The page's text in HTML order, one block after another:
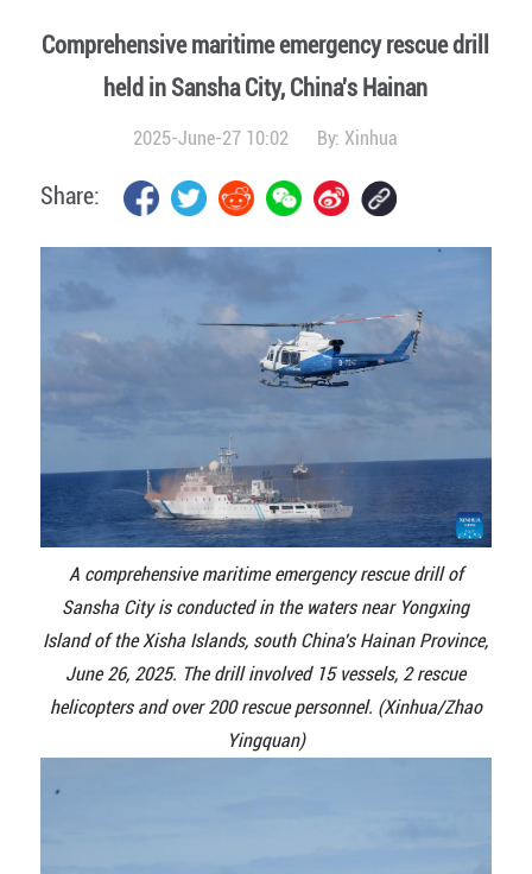
Comprehensive maritime emergency rescue drill
held in Sansha City, China's Hainan
2025-June-27 10:02 By:Xinhua
Share:
A comprehensive maritime emergency rescue drill of
Sansha City is conducted in the waters near Yongxing
Island of the Xisha Islands, south China's Hainan Province,
June 26, 2025. The drill involved 15 vessels, 2 rescue
helicopters and over 200 rescue personnel. (Xinhua/Zhao
Yingquan)